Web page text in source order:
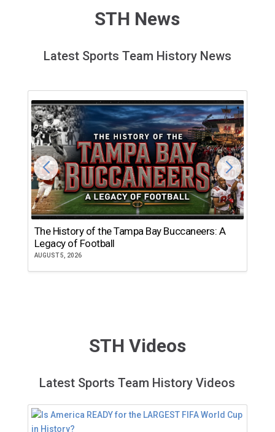
STH News
Latest Sports Team History News
The History of the Tampa Bay Buccaneers: A
Legacy of Football
AUGUST 5, 2026
STH Videos
Latest Sports Team History Videos